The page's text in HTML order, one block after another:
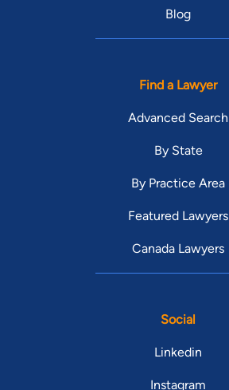
Blog
Find a Lawyer
Advanced Search
By State
By Practice Area
Featured Lawyers
Canada Lawyers
Social
Linkedin
Instagram